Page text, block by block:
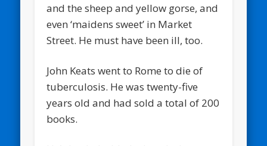
and the sheep and yellow gorse, and
even ‘maidens sweet’ in Market
Street. He must have been ill, too.
John Keats went to Rome to die of
tuberculosis. He was twenty-five
years old and had sold a total of 200
books.